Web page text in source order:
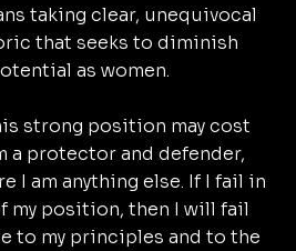
taking clear, unequivocal
that seeks to diminish
as women.
strong position may cost
a protector and defender,
I am anything else. If I fail in
my position, then I will fail
to my principles and to the